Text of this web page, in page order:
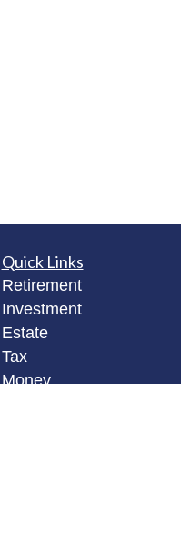
Quick Links
Retirement
Investment
Estate
Tax
Money